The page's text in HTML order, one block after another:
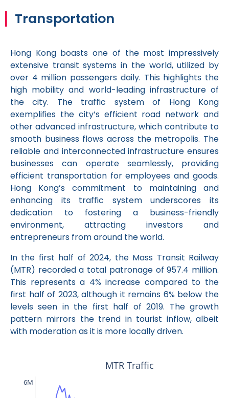
Transportation
Hong Kong boasts one of the most impressively
extensive transit systems in the world, utilized by
over 4 million passengers daily. This highlights the
high mobility and world-leading infrastructure of
the city. The traffic system of Hong Kong
exemplifies the city’s efficient road network and
other advanced infrastructure, which contribute to
smooth business flows across the metropolis. The
reliable and interconnected infrastructure ensures
businesses can operate seamlessly, providing
efficient transportation for employees and goods.
Hong Kong’s commitment to maintaining and
enhancing its traffic system underscores its
dedication to fostering a business-friendly
environment, attracting investors and
entrepreneurs from around the world.
In the first half of 2024, the Mass Transit Railway
(MTR) recorded a total patronage of 957.4 million.
This represents a 4% increase compared to the
first half of 2023, although it remains 6% below the
levels seen in the first half of 2019. The growth
pattern mirrors the trend in tourist inflow, albeit
with moderation as it is more locally driven.
6M
MTR Traffic